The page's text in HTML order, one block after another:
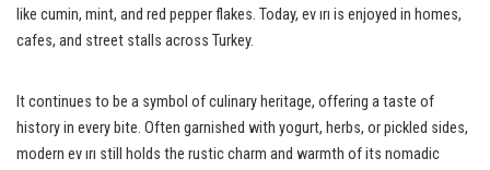
like cumin, mint, and red pepper flakes. Today, ev ırı is enjoyed in homes,
cafes, and street stalls across Turkey.
It continues to be a symbol of culinary heritage, offering a taste of
history in every bite. Often garnished with yogurt, herbs, or pickled sides,
modern ev ırı still holds the rustic charm and warmth of its nomadic